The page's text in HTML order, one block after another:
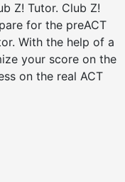
Z! Tutor. Club Z!
for the preACT
With the help of a
your score on the
on the real ACT